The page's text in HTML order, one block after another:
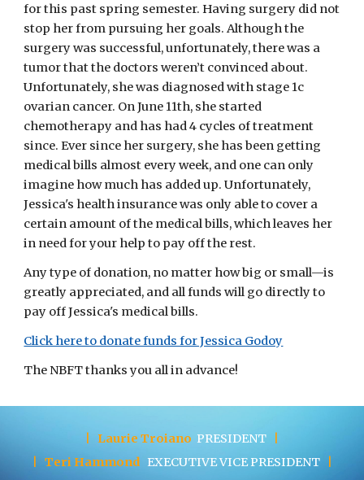
for this past spring semester. Having surgery did not
stop her from pursuing her goals. Although the
surgery was successful, unfortunately, there was a
tumor that the doctors weren’t convinced about.
Unfortunately, she was diagnosed with stage 1c
ovarian cancer. On June 11th, she started
chemotherapy and has had 4 cycles of treatment
since. Ever since her surgery, she has been getting
medical bills almost every week, and one can only
imagine how much has added up. Unfortunately,
Jessica's health insurance was only able to cover a
certain amount of the medical bills, which leaves her
in need for your help to pay off the rest.
Any type of donation, no matter how big or small—is
greatly appreciated, and all funds will go directly to
pay off Jessica's medical bills.
Click here to donate funds for Jessica Godoy
The NBFT thanks you all in advance!
Laurie Troiano PRESIDENT
Teri Hammond EXECUTIVEVICE PRESIDENT